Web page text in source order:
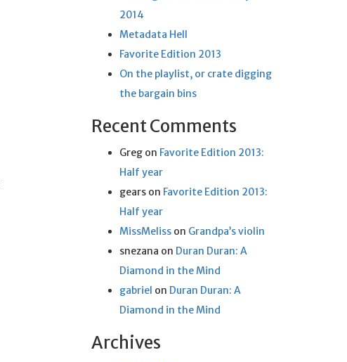
2014
Metadata Hell
Favorite Edition 2013
On the playlist, or crate digging
the bargain bins
Recent Comments
Gregon Favorite Edition 2013:
Half year
gearson Favorite Edition 2013:
Half year
MissMelisson Grandpa’s violin
snezana on Duran Duran: A
Diamond in the Mind
gabriel on Duran Duran: A
Diamond in the Mind
Archives